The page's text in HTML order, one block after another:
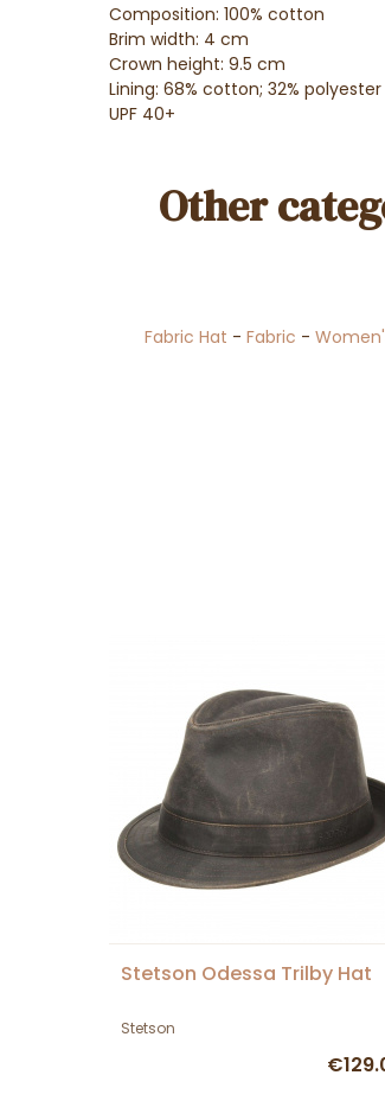
Composition: 100% cotton
Brim width: 4 cm
Crown height: 9.5 cm
Lining: 68% cotton; 32% polyester
UPF 40+
Other
Fabric Hat -Fabric -
Stetson Odessa Trilby Hat
Stetson